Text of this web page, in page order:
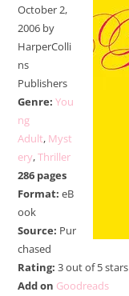
October 2,
2006 by
HarperColli
ns
Publishers
Genre: You
ng
Adult, Myst
ery,Thriller
286 pages
Format: eB
ook
Source: Pur
chased
Rating: 3 out of 5 stars
Add on Goodreads